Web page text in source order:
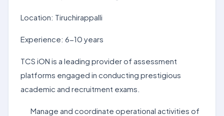
Location: Tiruchirappalli
Experience: 6-10 years
TCS iON is a leading provider of assessment
platforms engaged in conducting prestigious
academic and recruitment exams.
Manage and coordinate operational activities of